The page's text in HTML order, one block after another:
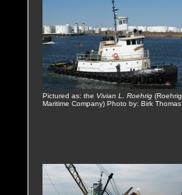
Pictured as: the Vivian L. Roehrig (Roehrig
Maritime Company) Photo by: Birk Thomas